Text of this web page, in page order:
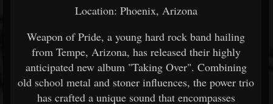
Location: Phoenix, Arizona
Weapon of Pride, a young hard rock band hailing
from Tempe, Arizona, has released their highly
anticipated new album "Taking Over". Combining
old school metal and stoner influences, the power trio
has crafted a unique sound that encompasses